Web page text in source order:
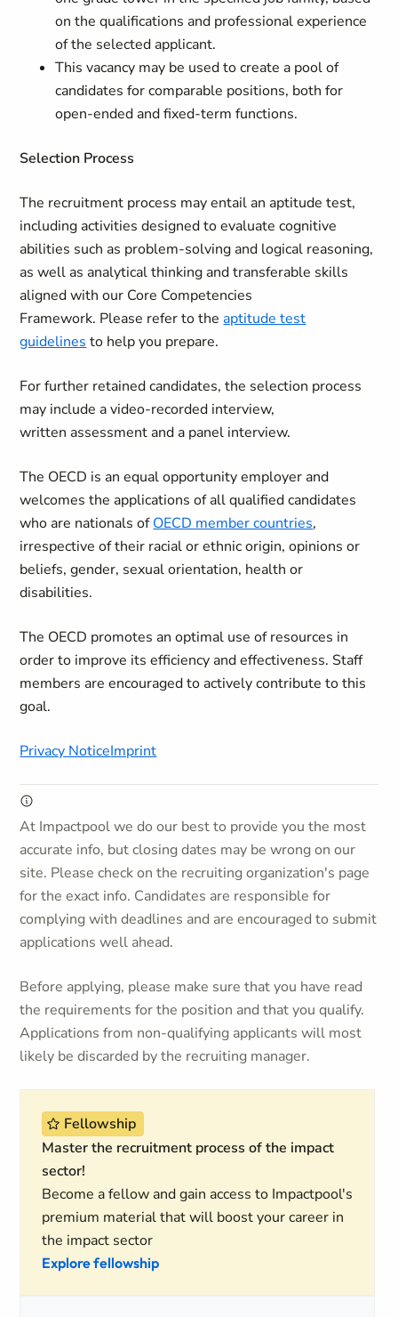
on the qualifications and professional experience
of the selected applicant.
This vacancy may be used to create a pool of
candidates for comparable positions, both for
open-ended and fixed-term functions.
Selection Process
The recruitment process may entail an aptitude test,
including activities designed to evaluate cognitive
abilities such as problem-solving and logical reasoning,
as well as analytical thinking and transferable skills
aligned with our Core Competencies
Framework. Please refer to theaptitude test
guidelines to help you prepare.
For further retained candidates, the selection process
may include a video-recorded interview,
written assessment and a panel interview.
The OECD is an equal opportunity employer and
welcomes the applications of all qualified candidates
who are nationals ofOECD member countries,
irrespective of their racial or ethnic origin, opinions or
beliefs, gender, sexual orientation, health or
disabilities.
The OECD promotes an optimal use of resources in
order to improve its efficiency and effectiveness. Staff
members are encouraged to actively contribute to this
goal.
Privacy NoticeImprint
At Impactpool we do our best to provide you the most
accurate info, but closing dates may be wrong on our
site. Please check on the recruiting organization's page
for the exact info. Candidates are responsible for
complying with deadlines and are encouraged to submit
applications well ahead.
Before applying, please make sure that you have read
the requirements for the position and that you qualify.
Applications from non-qualifying applicants will most
likely be discarded by the recruiting manager.
Fellowship
Master the recruitment process of the impact
sector!
Become a fellow and gain access to Impactpool's
premium material that will boost your career in
the impact sector
Explore fellowship